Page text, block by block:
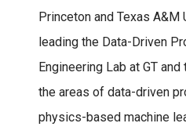
Princeton and Texas
leading the Data-Driven
Engineering Lab at GT
the areas of data-driven
physics-based machine